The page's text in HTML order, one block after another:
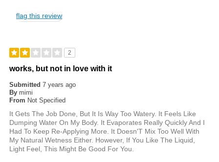
flag this review
2
works, but not in love with it
Submitted7 years ago
By mimi
From Not Specified
It Gets The Job Done, But It Is Way Too Watery. It Feels Like
Dumping Water On My Body. It Evaporates Really Quickly And I
Had To Keep Re-Applying More. It Doesn'T Mix Too Well With
My Natural Wetness Either. However, If You Like The Liquid,
Light Feel, This Might Be Good For You.